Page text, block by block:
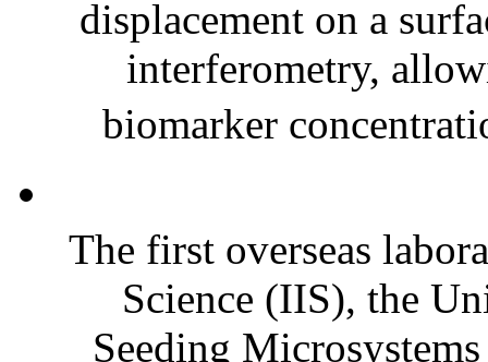
displacement on a
interferometry,
biomarker
The first overseas
Science (IIS), the
Seeding